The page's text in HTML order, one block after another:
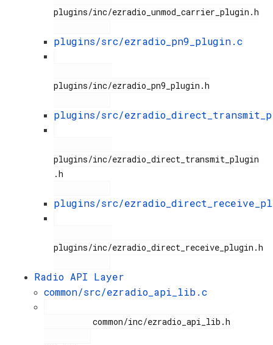
plugins/inc/ezradio_unmod_carrier_plugin.h
plugins/src/ezradio_pn9_plugin.c
plugins/inc/ezradio_pn9_plugin.h
plugins/src/
plugins/inc/ezradio_direct_transmit_plugin
.h
plugins/src/
plugins/inc/ezradio_direct_receive_plugin.h
Radio API Layer
common/src/ezradio_api_lib.c